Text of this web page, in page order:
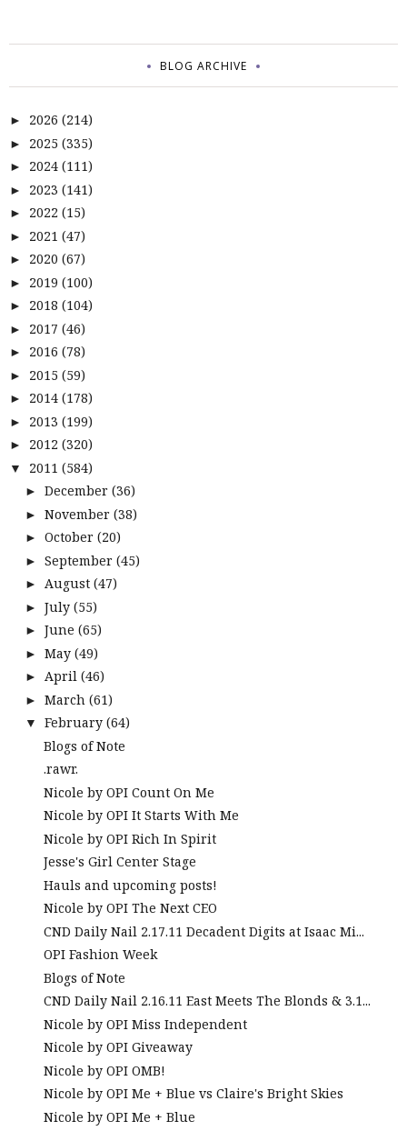
BLOG ARCHIVE
► 2026 (214)
► 2025 (335)
► 2024 (111)
► 2023 (141)
► 2022 (15)
► 2021 (47)
► 2020 (67)
► 2019 (100)
► 2018 (104)
► 2017 (46)
► 2016 (78)
► 2015 (59)
► 2014 (178)
► 2013 (199)
► 2012 (320)
▼ 2011 (584)
► December (36)
► November (38)
► October (20)
► September (45)
► August (47)
► July (55)
► June (65)
► May (49)
► April (46)
► March (61)
▼ February (64)
Blogs of Note
.rawr.
Nicole by OPI Count On Me
Nicole by OPI It Starts With Me
Nicole by OPI Rich In Spirit
Jesse's Girl Center Stage
Hauls and upcoming posts!
Nicole by OPI The Next CEO
CND Daily Nail 2.17.11 Decadent Digits at Isaac Mi...
OPI Fashion Week
Blogs of Note
CND Daily Nail 2.16.11 East Meets The Blonds & 3.1...
Nicole by OPI Miss Independent
Nicole by OPI Giveaway
Nicole by OPI OMB!
Nicole by OPI Me + Blue vs Claire's Bright Skies
Nicole by OPI Me + Blue